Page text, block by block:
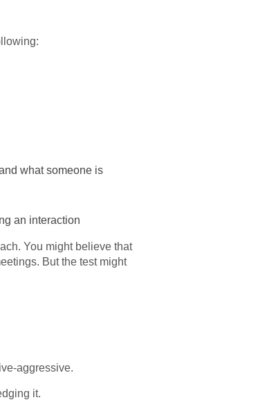
what someone is
an interaction
You might believe that
But the test might
aggressive.
it.